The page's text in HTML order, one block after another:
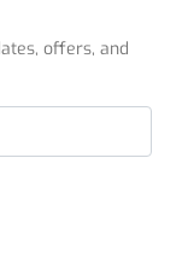
offers, and